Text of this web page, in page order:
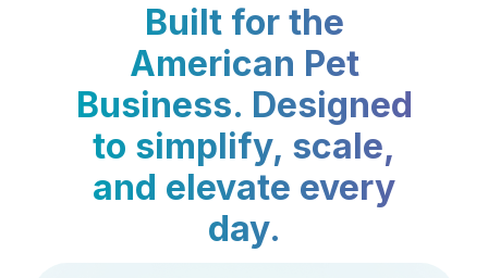
Built for the
American Pet
Business. Designed
to simplify, scale,
and elevate every
day.